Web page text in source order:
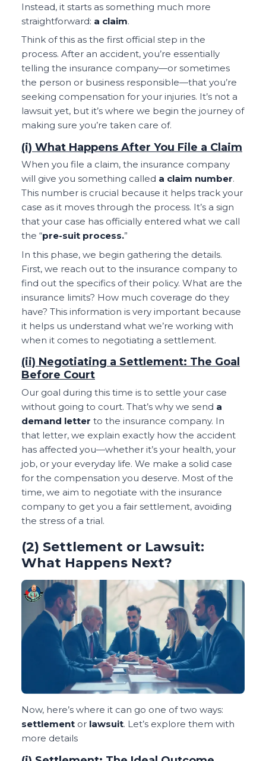
Instead, it starts as something much more
straightforward: a claim.
Think of this as the first official step in the
process. After an accident, you’re essentially
telling the insurance company—or sometimes
the person or business responsible—that you’re
seeking compensation for your injuries. It’s not a
lawsuit yet, but it’s where we begin the journey of
making sure you’re taken care of.
(i) What Happens After You File a Claim
When you file a claim, the insurance company
will give you something called a claim number.
This number is crucial because it helps track your
case as it moves through the process. It’s a sign
that your case has officially entered what we call
the “pre-suit process.”
In this phase, we begin gathering the details.
First, we reach out to the insurance company to
find out the specifics of their policy. What are the
insurance limits? How much coverage do they
have? This information is very important because
it helps us understand what we’re working with
when it comes to negotiating a settlement.
(ii) Negotiating a Settlement: The Goal
Before Court
Our goal during this time is to settle your case
without going to court. That’s why we send a
demand letter to the insurance company. In
that letter, we explain exactly how the accident
has affected you—whether it’s your health, your
job, or your everyday life. We make a solid case
for the compensation you deserve. Most of the
time, we aim to negotiate with the insurance
company to get you a fair settlement, avoiding
the stress of a trial.
(2) Settlement or Lawsuit:
What Happens Next?
Now, here’s where it can go one of two ways:
settlement or lawsuit. Let’s explore them with
more details